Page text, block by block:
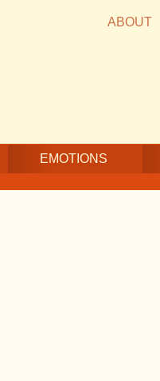
ABOUT
EMOTIONS